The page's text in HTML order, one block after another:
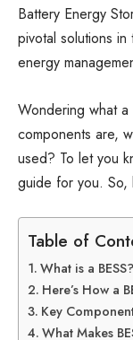
Battery Energy
pivotal solutions
energy
Wondering what
components are,
used? To let you
guide for you. So,
Table of
What is a BESS?
Here’s How a
Key
What Makes